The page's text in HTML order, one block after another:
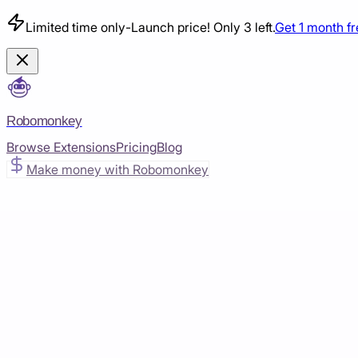
Limited time only-Launch price! Only 3 left.Get 1 month
Robomonkey
Browse ExtensionsPricingBlog
Make money with Robomonkey